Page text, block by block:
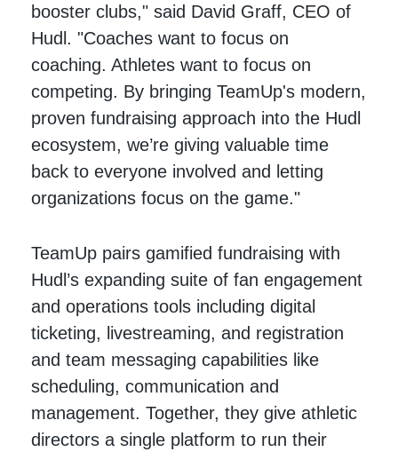
booster clubs," said David Graff, CEO of
Hudl. "Coaches want to focus on
coaching. Athletes want to focus on
competing. By bringing TeamUp's modern,
proven fundraising approach into the Hudl
ecosystem, we’re giving valuable time
back to everyone involved and letting
organizations focus on the game."
TeamUp pairs gamified fundraising with
Hudl’s expanding suite of fan engagement
and operations tools including digital
ticketing, livestreaming, and registration
and team messaging capabilities like
scheduling, communication and
management. Together, they give athletic
directors a single platform to run their